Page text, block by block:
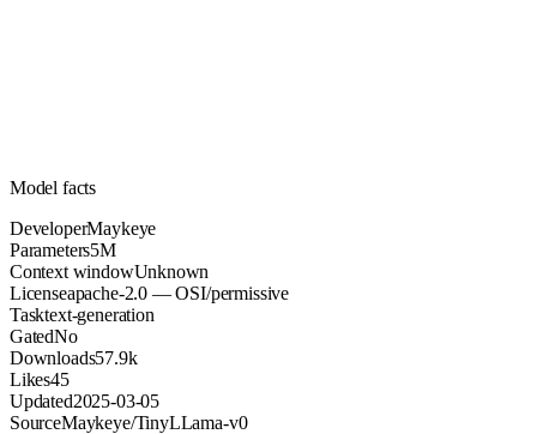
Model facts
DeveloperMaykeye
Parameters5M
Context windowUnknown
Licenseapache-2.0 — OSI/permissive
Tasktext-generation
GatedNo
Downloads57.9k
Likes45
Updated2025-03-05
SourceMaykeye/TinyLLama-v0